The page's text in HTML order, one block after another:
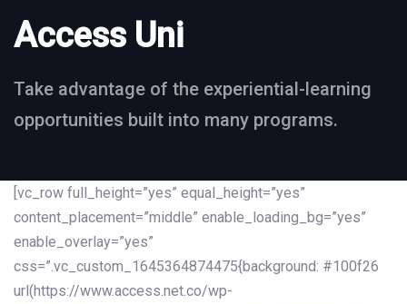
Access Uni
Take advantage of the experiential-learning
opportunities built into many programs.
[vc_row full_height=”yes” equal_height=”yes”
content_placement=”middle” enable_loading_bg=”yes”
enable_overlay=”yes”
css=”.vc_custom_1645364874475{background: #100f26
url(https://www.access.net.co/wp-